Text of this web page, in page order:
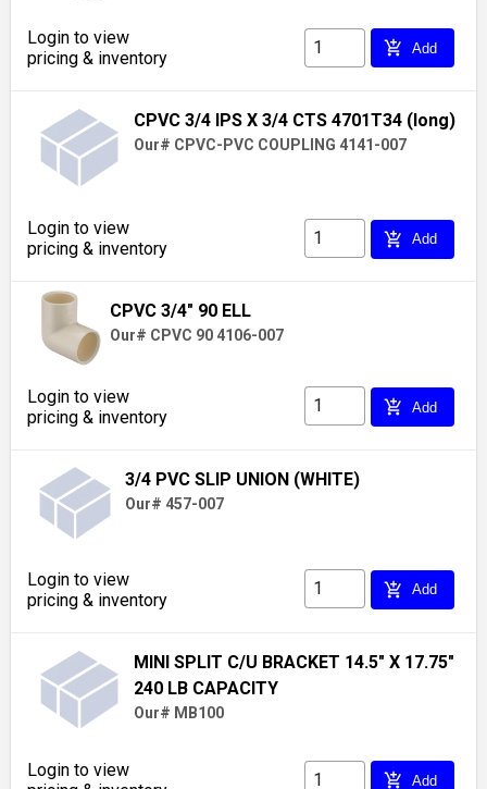
Login to view
pricing & inventory
add_shopping_cart Add
CPVC 3/4 IPS X 3/4 CTS 4701T34 (long)
Our# CPVC-PVC COUPLING 4141-007
Login to view
pricing & inventory
add_shopping_cart Add
CPVC 3/4" 90 ELL
Our# CPVC 90 4106-007
Login to view
pricing & inventory
add_shopping_cart Add
3/4 PVC SLIP UNION (WHITE)
Our# 457-007
Login to view
pricing & inventory
add_shopping_cart Add
MINI SPLIT C/U BRACKET 14.5" X 17.75"
240 LB CAPACITY
Our# MB100
Login to view
add_shopping_cart Add